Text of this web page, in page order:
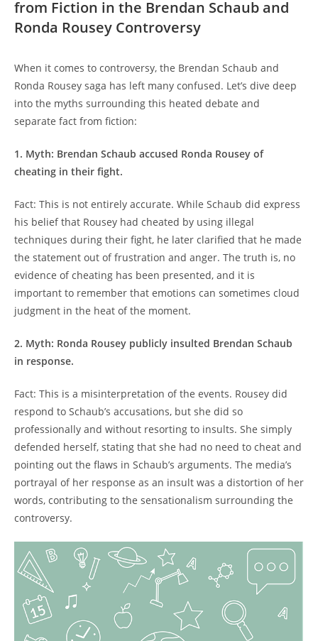
from Fiction in the Brendan Schaub and
Ronda Rousey Controversy
When ⁢it comes to controversy, the Brendan⁢ Schaub ⁣and
Ronda Rousey saga has left many confused.‌ Let’s dive deep
⁤into​ the myths surrounding this heated debate and
separate fact from fiction:
1. Myth: Brendan ​Schaub accused Ronda Rousey⁢ of
cheating in their fight.
Fact: ‍This is not entirely⁢ accurate. ‌While⁤ Schaub did ‌express
⁤his belief that Rousey had cheated by using ⁤illegal
techniques ‌during their⁢ fight, he later clarified that ⁤he made
the statement out of frustration and anger. The truth is, no
‍evidence of⁣ cheating has ⁣been ⁣presented, and it is
important to remember that ⁤emotions can sometimes cloud
judgment in the heat of the moment.
2. Myth: Ronda ⁣Rousey ⁣publicly insulted ⁣Brendan Schaub
in response.
Fact: This is a misinterpretation⁤ of the events. Rousey did⁤
respond to Schaub’s accusations, but she did‌ so
professionally and without resorting to insults. She simply​
defended herself, stating that⁢ she ‌had no⁢ need to cheat‌ and
pointing ⁢out the flaws in Schaub’s arguments. The media’s
portrayal of her response as an insult was a ‍distortion ⁣of her
words, contributing to‍ the⁢ sensationalism surrounding the
controversy.